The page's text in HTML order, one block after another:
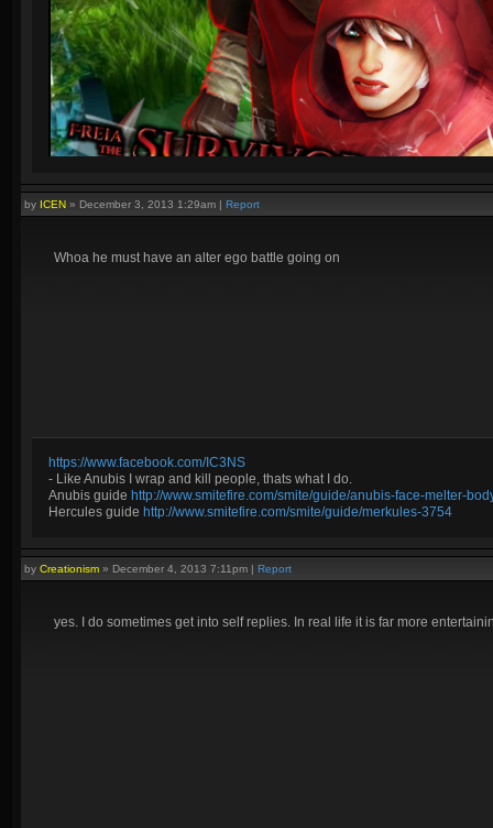
by ICEN » December 3, 2013 1:29am | Report
Whoa he must have an alter ego battle going on
https://www.facebook.com/IC3NS
- Like Anubis I wrap and kill people, thats what I do.
Anubis guide http://www.smitefire.com/smite/guide/anubis-face-melter-
Hercules guide http://www.smitefire.com/smite/guide/merkules-3754
by Creationism » December 4, 2013 7:11pm | Report
yes. I do sometimes get into self replies. In real life it is far more